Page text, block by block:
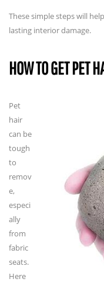
These simple steps will
lasting interior damage.
HOW TO GET PET
Pet
hair
can be
tough
to
remov
e,
especi
ally
from
fabric
seats.
Here